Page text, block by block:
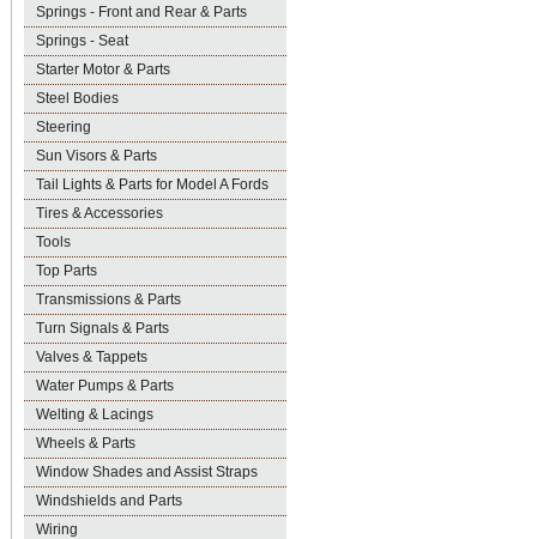
Springs - Front and Rear & Parts
Springs - Seat
Starter Motor & Parts
Steel Bodies
Steering
Sun Visors & Parts
Tail Lights & Parts for Model A Fords
Tires & Accessories
Tools
Top Parts
Transmissions & Parts
Turn Signals & Parts
Valves & Tappets
Water Pumps & Parts
Welting & Lacings
Wheels & Parts
Window Shades and Assist Straps
Windshields and Parts
Wiring